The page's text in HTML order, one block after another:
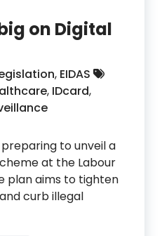
on Digital
, EIDAS
, IDcard,
preparing to unveil a
at the Labour
plan aims to tighten
curb illegal